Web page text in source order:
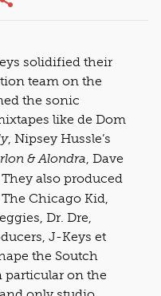
solidified their
team on the
the sonic
like de Dom
, Nipsey Hussle’s
& Alondra , Dave
. They also produced
Chicago Kid,
Dr. Dre,
J-Keys et
the Soutch
particular on the